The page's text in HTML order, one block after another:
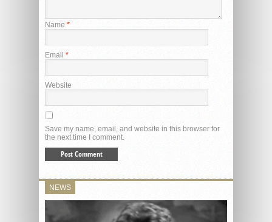
Name *
Email *
Website
Save my name, email, and website in this browser for
the next time I comment.
NEWS